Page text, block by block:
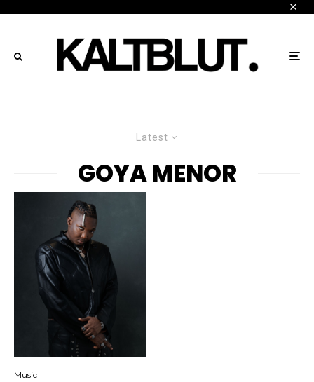
Latest
GOYA MENOR
Music